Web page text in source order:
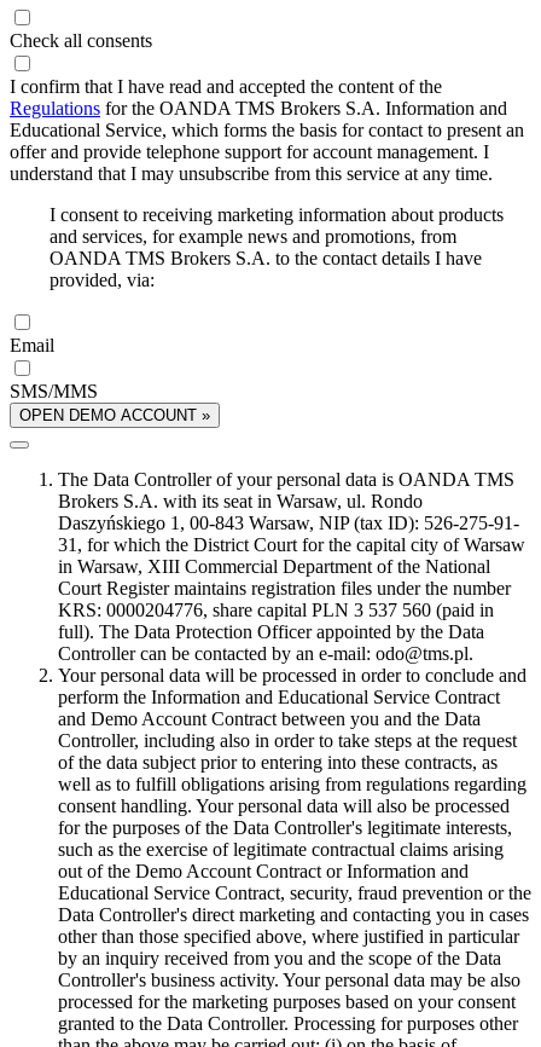
Check all consents
I confirm that I have read and accepted the content of the
Regulations for the OANDA TMS Brokers S.A. Information and
Educational Service, which forms the basis for contact to present an
offer and provide telephone support for account management. I
understand that I may unsubscribe from this service at any time.
I consent to receiving marketing information about products
and services, for example news and promotions, from
OANDA TMS Brokers S.A. to the contact details I have
provided, via:
Email
SMS/MMS
OPEN DEMO ACCOUNT »
The Data Controller of your personal data is OANDA TMS
Brokers S.A. with its seat in Warsaw, ul. Rondo
Daszyńskiego 1, 00-843 Warsaw, NIP (tax ID): 526-275-91-
31, for which the District Court for the capital city of Warsaw
in Warsaw, XIII Commercial Department of the National
Court Register maintains registration files under the number
KRS: 0000204776, share capital PLN 3 537 560 (paid in
full). The Data Protection Officer appointed by the Data
Controller can be contacted by an e-mail: odo@tms.pl.
Your personal data will be processed in order to conclude and
perform the Information and Educational Service Contract
and Demo Account Contract between you and the Data
Controller, including also in order to take steps at the request
of the data subject prior to entering into these contracts, as
well as to fulfill obligations arising from regulations regarding
consent handling. Your personal data will also be processed
for the purposes of the Data Controller's legitimate interests,
such as the exercise of legitimate contractual claims arising
out of the Demo Account Contract or Information and
Educational Service Contract, security, fraud prevention or the
Data Controller's direct marketing and contacting you in cases
other than those specified above, where justified in particular
by an inquiry received from you and the scope of the Data
Controller's business activity. Your personal data may be also
processed for the marketing purposes based on your consent
granted to the Data Controller. Processing for purposes other